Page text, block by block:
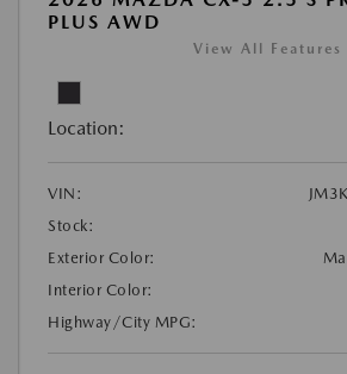
PLUS AWD
View All Features
Location:
VIN:
Stock:
Exterior Color:
Interior Color:
Highway/City MPG: